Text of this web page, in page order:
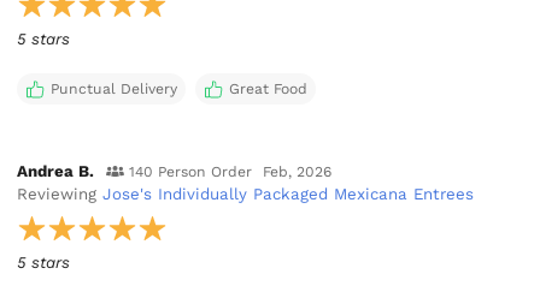
5 stars
Punctual Delivery Great Food
Andrea B. 140 Person Order Feb, 2026
ReviewingJose's Individually Packaged Mexicana Entrees
5 stars